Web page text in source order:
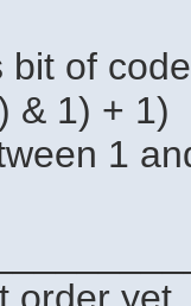
bit of
& 1) + 1)
1